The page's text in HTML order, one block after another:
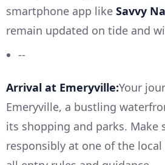
smartphone app like Savvy
remain updated on tide and
--
Arrival at Emeryville:Your
Emeryville, a bustling
its shopping and parks. Make
responsibly at one of the